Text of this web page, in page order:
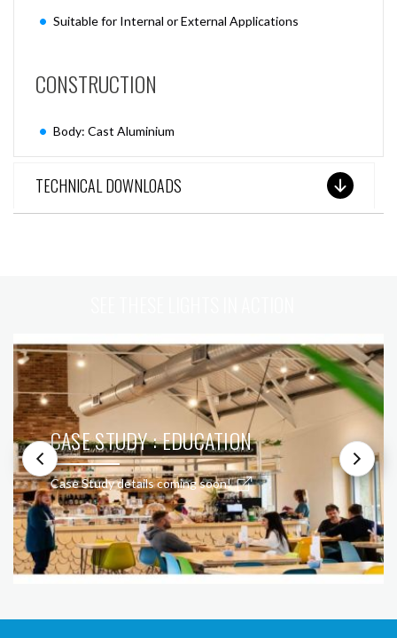
Suitable for Internal or External Applications
CONSTRUCTION
Body: Cast Aluminium
TECHNICAL DOWNLOADS
CASE STUDY : EDUCATION
Case Study details coming soon!